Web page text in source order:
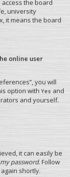
the board
university
it means the board
online user
you will
option withYes and
and yourself.
it can easily be
password. Follow
shortly.